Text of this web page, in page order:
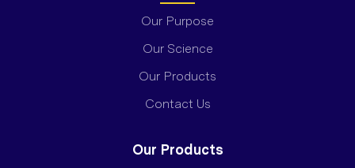
Our Purpose
Our Science
Our Products
Contact Us
Our Products